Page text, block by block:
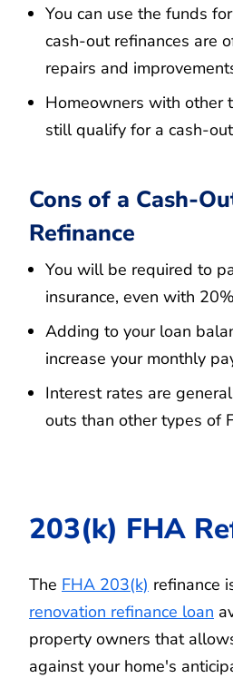
You can use the funds
cash-out refinances are
repairs and
Homeowners with other
still qualify for a cash-
Cons of a Cash-
Refinance
You will be required to
insurance, even with
Adding to your loan
increase your monthly
Interest rates are
outs than other types of
203(k) FHA
The FHA 203(k) refinance
renovation refinance loan
property owners that
against your home's